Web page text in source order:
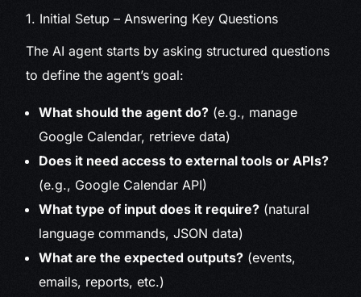
1. Initial Setup – Answering Key Questions
The AI agent starts by asking structured questions
to define the agent’s goal:
What should the agent do? (e.g., manage
Google Calendar, retrieve data)
Does it need access to external tools or APIs?
(e.g., Google Calendar API)
What type of input does it require? (natural
language commands, JSON data)
What are the expected outputs? (events,
emails, reports, etc.)